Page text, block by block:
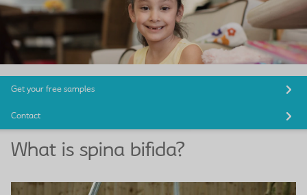
Get your free samples
Contact
What is spina bifida?